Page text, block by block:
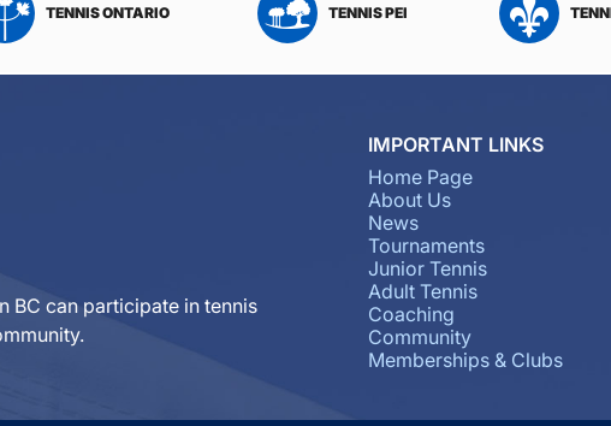
TENNIS ONTARIO TENNIS PEI
BC can participate in tennis
IMPORTANT LINKS
Home Page
About Us
News
Tournaments
Junior Tennis
Adult Tennis
Coaching
Community
Memberships & Clubs